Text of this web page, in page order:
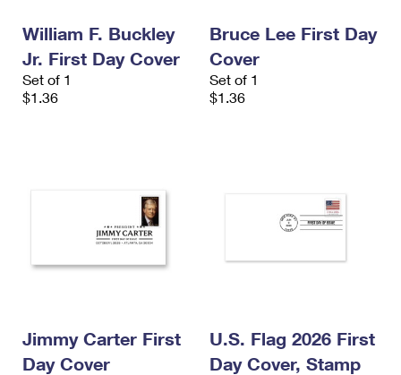
William F. Buckley
Jr. First Day Cover
Set of 1
$1.36
Bruce Lee First Day
Cover
Set of 1
$1.36
Jimmy Carter First
Day Cover
U.S. Flag 2026 First
Day Cover, Stamp